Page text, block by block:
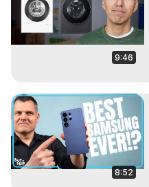
9:46
8:52